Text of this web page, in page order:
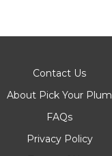
Contact Us
About Pick Your Plum
FAQs
Privacy Policy